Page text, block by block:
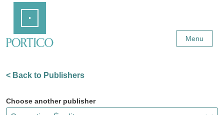
Content
Menu
< Back to Publishers
Choose another publisher